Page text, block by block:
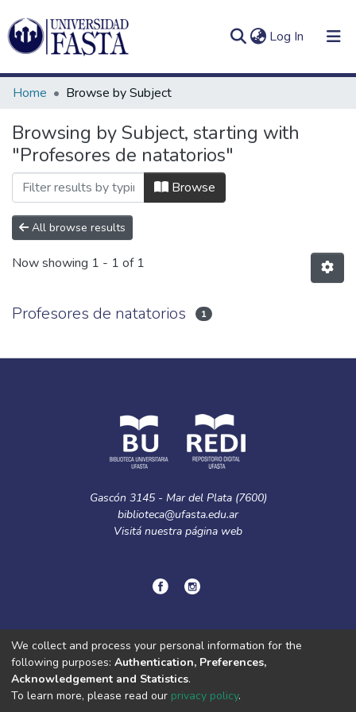
Log In (current)
Communities
&
Collections
All of DSpace
Log
In(current)
Home Browse by Subject
Browsing by Subject, starting with
"Profesores de natatorios"
Browse
All browse results
Now showing 1 - 1 of 1
Profesores de natatorios 1
Gascón 3145 - Mar del Plata (7600)
biblioteca@ufasta.edu.ar
Visitá nuestra página web
© Copyright2024.Política de privacidad.
DSpace software copyright © 2002-2026
Cookie
Privacy
End User
We collect and process your personal information for the
following purposes: Authentication, Preferences,
Acknowledgement and Statistics.
To learn more, please read our privacy policy.